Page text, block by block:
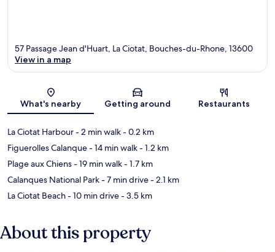
Map
57 Passage Jean d'Huart, La Ciotat, Bouches-du-Rhone, 13600
View in a map
What's nearby Getting around Restaurants
La Ciotat Harbour- 2 min walk- 0.2 km
Figuerolles Calanque- 14 min walk- 1.2 km
Plage aux Chiens- 19 min walk- 1.7 km
Calanques National Park- 7 min drive- 2.1 km
La Ciotat Beach- 10 min drive- 3.5 km
About this property